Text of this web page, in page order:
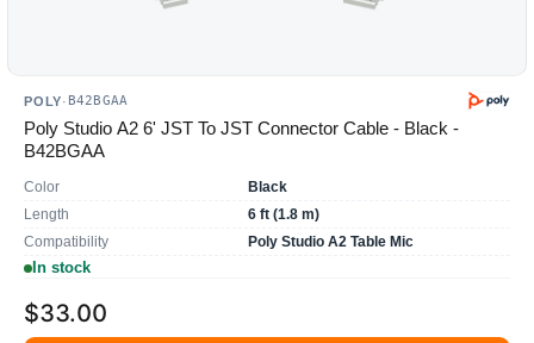
POLY· B42BGAA
Poly Studio A2 6' JST To JST Connector Cable - Black -
B42BGAA
Color
Black
Length
6 ft (1.8 m)
Compatibility
Poly Studio A2 Table Mic
In stock
$33.00